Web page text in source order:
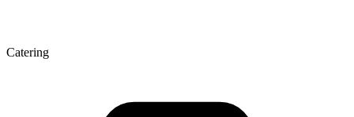
Catering